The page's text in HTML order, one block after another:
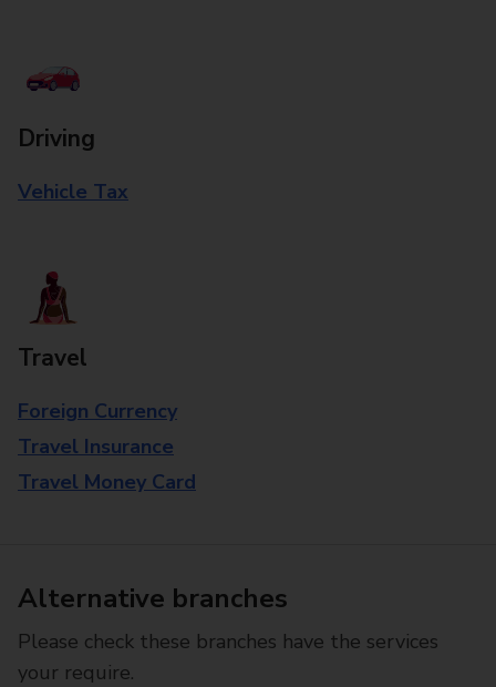
Driving
Vehicle Tax
Travel
Foreign Currency
Travel Insurance
Travel Money Card
Alternative branches
Please check these branches have the services
your require.